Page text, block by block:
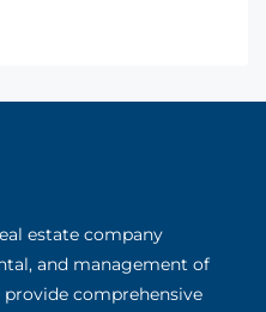
estate company
and management of
comprehensive